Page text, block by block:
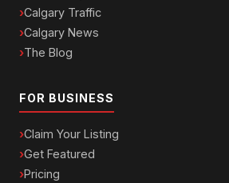
Calgary Traffic
Calgary News
The Blog
FOR BUSINESS
Claim Your Listing
Get Featured
Pricing